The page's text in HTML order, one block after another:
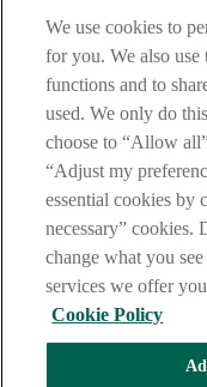
Privacy Statement.
AIB Group (UK) p.l.c. is
Compensation Scheme
AIB Fraud &
Always safe &
We use cookies to
for you. We also
functions and to
used. We only do
choose to “Allow
“Adjust my
essential cookies by
necessary” cookies.
change what you
services we offer
Cookie Policy